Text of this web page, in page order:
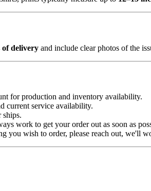
of delivery and include clear photos of the
for production and inventory availability.
current service availability.
ships.
work to get your order out as soon as
you wish to order, please reach out, we'll